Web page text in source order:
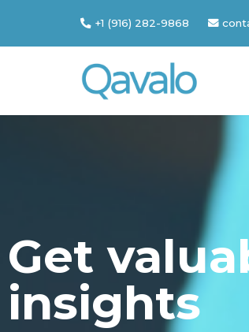
+1 (916) 282-9868
Get
insights